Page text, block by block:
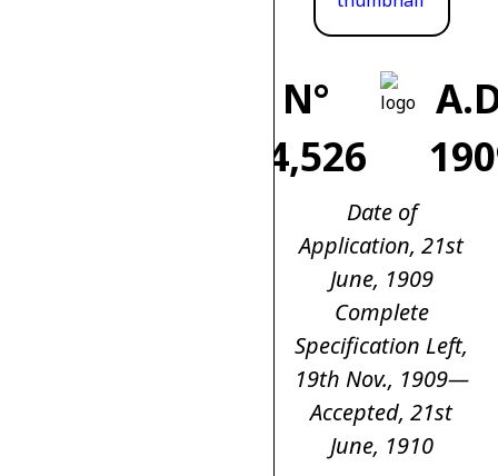
N°
14,526
Date of
Application, 21st
June, 1909
Complete
Specification Left,
19th Nov., 1909—
Accepted, 21st
June, 1910